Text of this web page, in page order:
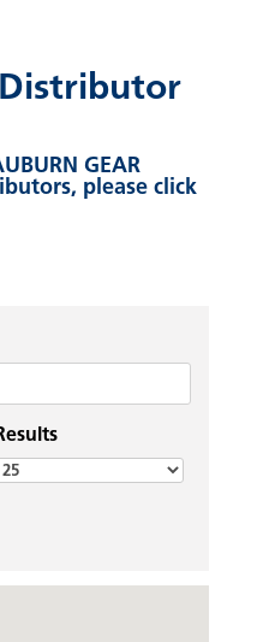
GEAR
please click